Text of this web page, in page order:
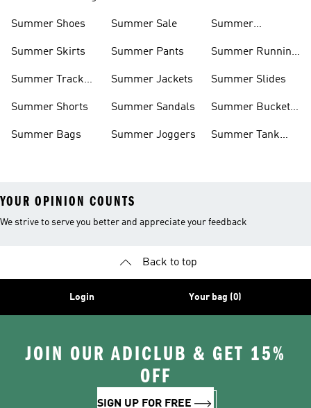
Summer Shoes
Summer Skirts
Summer Track
Summer Shorts
Summer Bags
Summer Sale
Summer Pants
Summer Jackets
Summer Sandals
Summer Joggers
Summer
Summer Running
Summer Slides
Summer Bucket
Summer Tank
YOUR OPINION COUNTS
We strive to serve you better and appreciate your feedback
Back to top
Login Your bag (0)
JOIN OUR ADICLUB & GET 15%
OFF
SIGN UP FOR FREE